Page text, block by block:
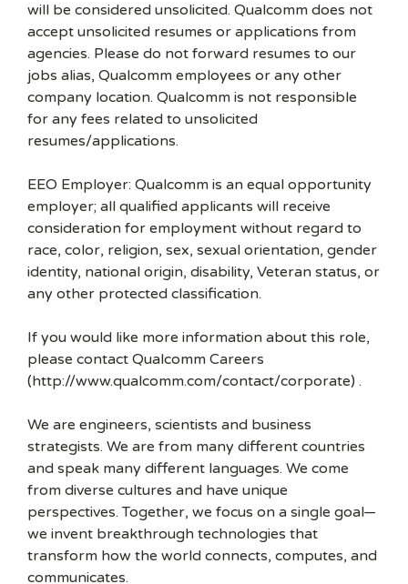
will be considered unsolicited. Qualcomm does not
accept unsolicited resumes or applications from
agencies. Please do not forward resumes to our
jobs alias, Qualcomm employees or any other
company location. Qualcomm is not responsible
for any fees related to unsolicited
resumes/applications.
EEO Employer: Qualcomm is an equal opportunity
employer; all qualified applicants will receive
consideration for employment without regard to
race, color, religion, sex, sexual orientation, gender
identity, national origin, disability, Veteran status, or
any other protected classification.
If you would like more information about this role,
please contact Qualcomm Careers
(http://www.qualcomm.com/contact/corporate) .
We are engineers, scientists and business
strategists. We are from many different countries
and speak many different languages. We come
from diverse cultures and have unique
perspectives. Together, we focus on a single goal—
we invent breakthrough technologies that
transform how the world connects, computes, and
communicates.